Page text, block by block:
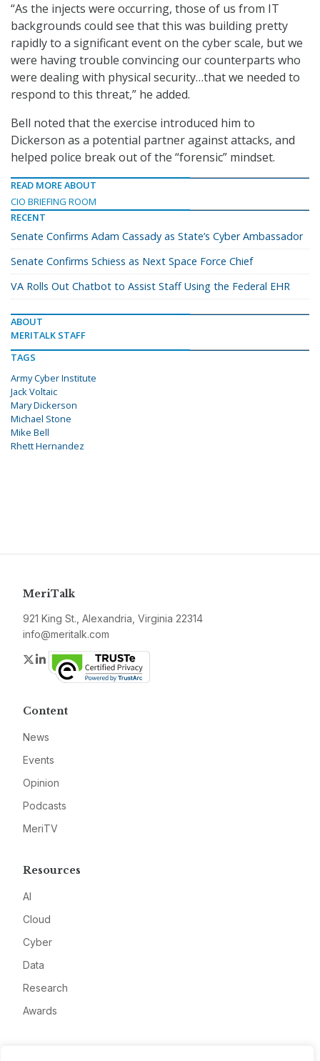
“As the injects were occurring, those of us from IT
backgrounds could see that this was building pretty
rapidly to a significant event on the cyber scale, but we
were having trouble convincing our counterparts who
were dealing with physical security…that we needed to
respond to this threat,” he added.
Bell noted that the exercise introduced him to
Dickerson as a potential partner against attacks, and
helped police break out of the “forensic” mindset.
READ MORE ABOUT
CIO BRIEFING ROOM
RECENT
Senate Confirms Adam Cassady as State’s Cyber Ambassador
Senate Confirms Schiess as Next Space Force Chief
VA Rolls Out Chatbot to Assist Staff Using the Federal EHR
ABOUT
MERITALK STAFF
TAGS
Army Cyber Institute
Jack Voltaic
Mary Dickerson
Michael Stone
Mike Bell
Rhett Hernandez
MeriTalk
921 King St., Alexandria, Virginia 22314
info@meritalk.com
Twitter
LinkedIn
Content
News
Events
Opinion
Podcasts
MeriTV
Resources
AI
Cloud
Cyber
Data
Research
Awards